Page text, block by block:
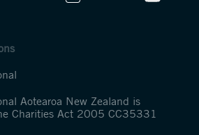
Aotearoa New Zealand is
Charities Act 2005 CC35331